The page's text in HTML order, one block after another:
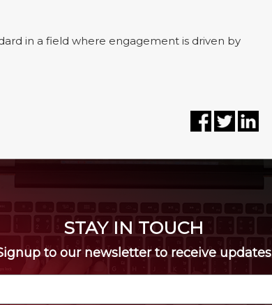
in a field where engagement is driven by
STAY IN TOUCH
to our newsletter to receive updates